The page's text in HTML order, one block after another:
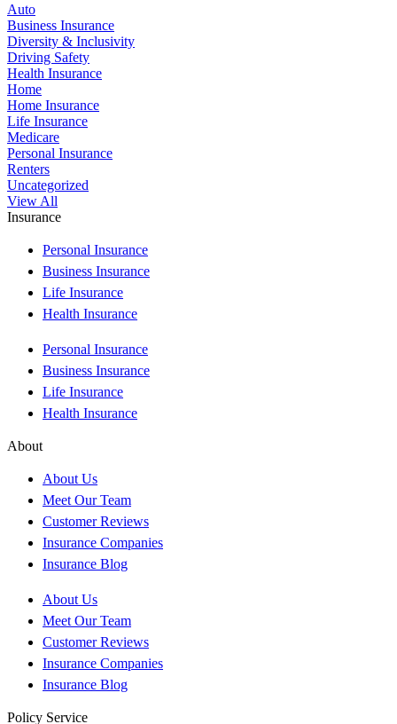
Auto
Business Insurance
Diversity & Inclusivity
Driving Safety
Health Insurance
Home
Home Insurance
Life Insurance
Medicare
Personal Insurance
Renters
Uncategorized
View All
Insurance
Personal Insurance
Business Insurance
Life Insurance
Health Insurance
Personal Insurance
Business Insurance
Life Insurance
Health Insurance
About
About Us
Meet Our Team
Customer Reviews
Insurance Companies
Insurance Blog
About Us
Meet Our Team
Customer Reviews
Insurance Companies
Insurance Blog
Policy Service